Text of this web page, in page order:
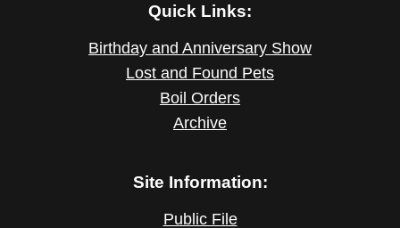
Quick Links:
Birthday and Anniversary Show
Lost and Found Pets
Boil Orders
Archive
Site Information:
Public File